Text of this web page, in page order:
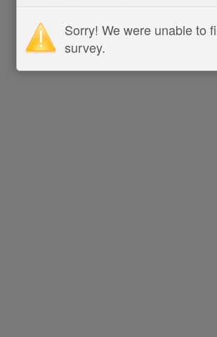
Sorry! We were unable to
survey.